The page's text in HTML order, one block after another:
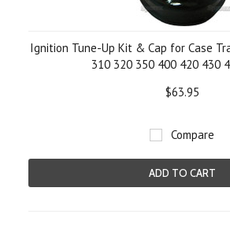
Ignition Tune-Up Kit & Cap for Case
310 320 350 400 420 430
$63.95
Compare
ADD TO CART